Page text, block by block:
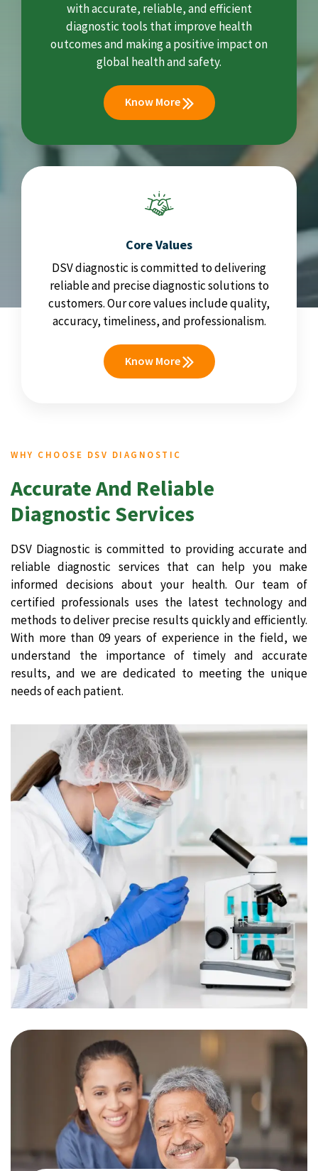
with accurate, reliable, and efficient
diagnostic tools that improve health
outcomes and making a positive impact on
global health and safety.
Know More
Core Values
DSV diagnostic is committed to delivering
reliable and precise diagnostic solutions to
customers. Our core values include quality,
accuracy, timeliness, and professionalism.
Know More
WHY CHOOSE DSV DIAGNOSTIC
Accurate And Reliable
Diagnostic Services
DSV Diagnostic is committed to providing accurate and
reliable diagnostic services that can help you make
informed decisions about your health. Our team of
certified professionals uses the latest technology and
methods to deliver precise results quickly and efficiently.
With more than 09 years of experience in the field, we
understand the importance of timely and accurate
results, and we are dedicated to meeting the unique
needs of each patient.